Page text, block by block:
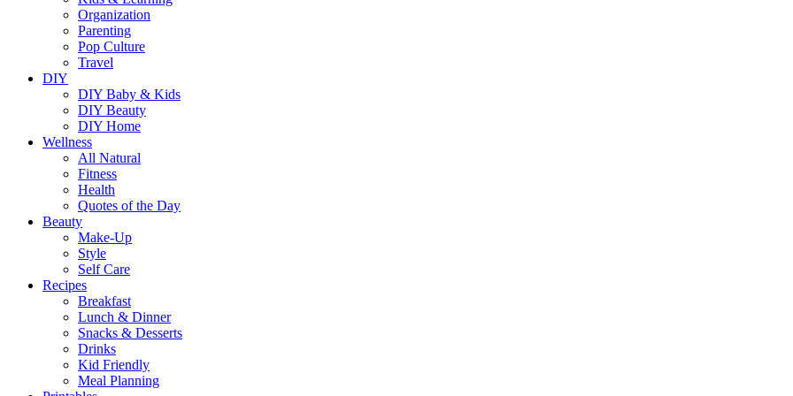
Organization
Parenting
Pop Culture
Travel
DIY
DIY Baby & Kids
DIY Beauty
DIY Home
Wellness
All Natural
Fitness
Health
Quotes of the Day
Beauty
Make-Up
Style
Self Care
Recipes
Breakfast
Lunch & Dinner
Snacks & Desserts
Drinks
Kid Friendly
Meal Planning